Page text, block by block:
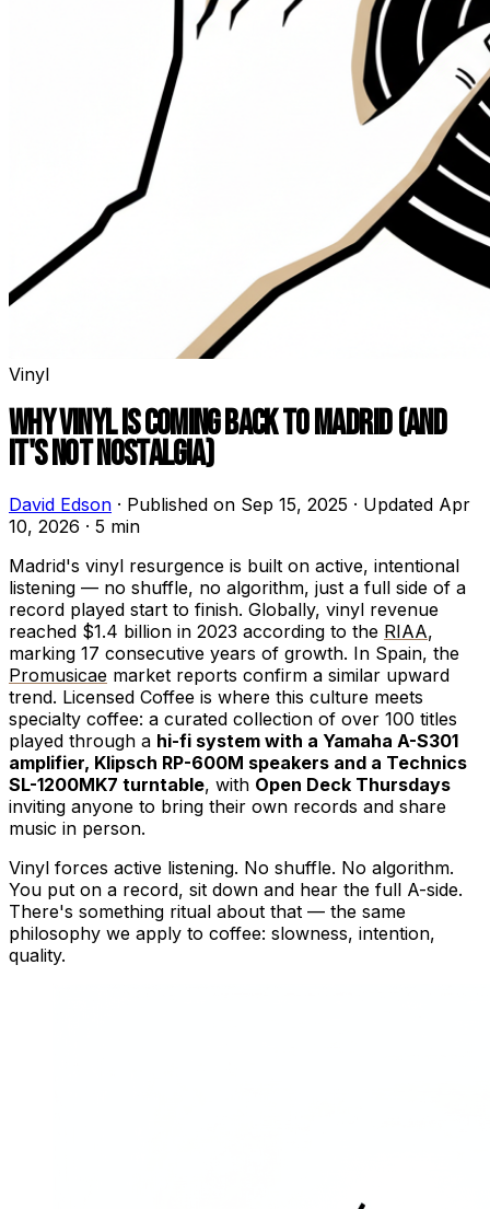
Vinyl
WHY VINYL IS COMING BACK TO MADRID (AND
IT'S NOT NOSTALGIA)
David Edson · Published on Sep 15, 2025 · Updated Apr
10, 2026 · 5 min
Madrid's vinyl resurgence is built on active, intentional
listening — no shuffle, no algorithm, just a full side of a
record played start to finish. Globally, vinyl revenue
reached $1.4 billion in 2023 according to the RIAA,
marking 17 consecutive years of growth. In Spain, the
Promusicae market reports confirm a similar upward
trend. Licensed Coffee is where this culture meets
specialty coffee: a curated collection of over 100 titles
played through a hi-fi system with a Yamaha A-S301
amplifier, Klipsch RP-600M speakers and a Technics
SL-1200MK7 turntable, with Open Deck Thursdays
inviting anyone to bring their own records and share
music in person.
Vinyl forces active listening. No shuffle. No algorithm.
You put on a record, sit down and hear the full A-side.
There's something ritual about that — the same
philosophy we apply to coffee: slowness, intention,
quality.